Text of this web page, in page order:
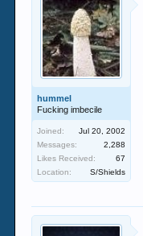
hummel
Fucking imbecile
Joined:
Jul 20, 2002
Messages:
2,288
Likes Received:
67
Location:
S/Shields